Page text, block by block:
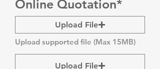
Online Quotation*
Upload File
Upload supported file (Max 15MB)
Upload File